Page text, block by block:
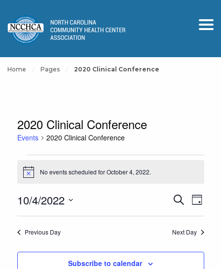
Home Pages 2020 Clinical Conference
2020 Clinical Conference
Events 2020 Clinical Conference
for
4,
2022
Notice No events scheduled for October 4, 2022.
Events
Search
and
Views
Navigation
SearchEvent
Day
10/4/2022
Select
Previous Day Next Day
Subscribe to calendar